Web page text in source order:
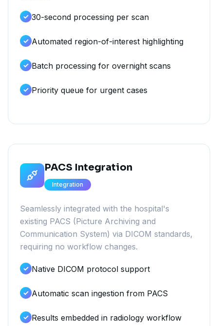
30-second processing per scan
Automated region-of-interest highlighting
Batch processing for overnight scans
Priority queue for urgent cases
PACS Integration
Integration
Seamlessly integrated with the hospital's
existing PACS (Picture Archiving and
Communication System) via DICOM standards,
requiring no workflow changes.
Native DICOM protocol support
Automatic scan ingestion from PACS
Results embedded in radiology workflow